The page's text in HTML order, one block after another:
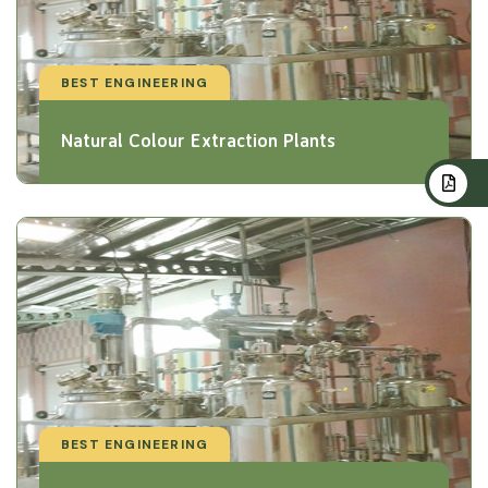
BEST ENGINEERING
Natural Colour Extraction Plants
BEST ENGINEERING